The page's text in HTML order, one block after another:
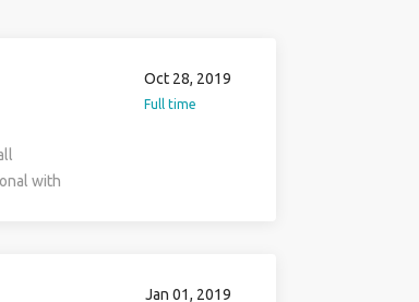
with
Oct 28, 2019
Full time
Jan 01, 2019